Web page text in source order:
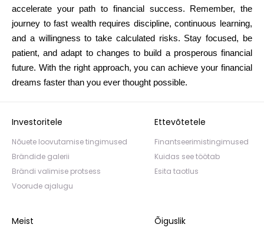
accelerate your path to financial success. Remember, the
journey to fast wealth requires discipline, continuous learning,
and a willingness to take calculated risks. Stay focused, be
patient, and adapt to changes to build a prosperous financial
future. With the right approach, you can achieve your financial
dreams faster than you ever thought possible.
Investoritele
Nõuete loovutamise tingimused
Brändide galerii
Brändi valimise protsess
Voorude ajalugu
Ettevõtetele
Finantseerimistingimused
Kuidas see töötab
Esita taotlus
Meist Õiguslik